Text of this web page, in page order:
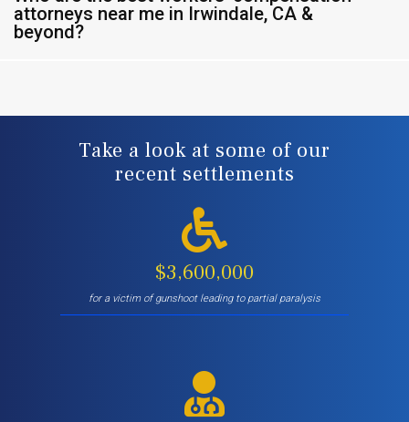
attorneys near me in Irwindale, CA &
beyond?
Take a look at some of our
recent settlements
$3,600,000
for a victim of gunshoot leading to partial paralysis